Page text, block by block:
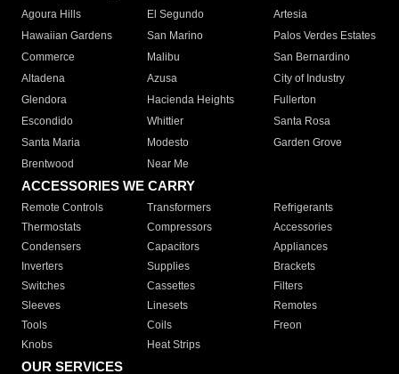
Agoura Hills
El Segundo
Artesia
Hawaiian Gardens
San Marino
Palos Verdes Estates
Commerce
Malibu
San Bernardino
Altadena
Azusa
City of Industry
Glendora
Hacienda Heights
Fullerton
Escondido
Whittier
Santa Rosa
Santa Maria
Modesto
Garden Grove
Brentwood
Near Me
ACCESSORIES WE CARRY
Remote Controls Transformers
Refrigerants
Thermostats
Compressors
Accessories
Condensers
Capacitors
Appliances
Inverters
Supplies
Brackets
Switches
Cassettes
Filters
Sleeves
Linesets
Remotes
Tools
Coils
Freon
Knobs
Heat Strips
OUR SERVICES